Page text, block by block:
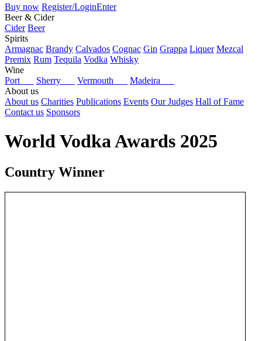
Buy now Register/LoginEnter
Beer & Cider
Cider Beer
Spirits
Armagnac Brandy Calvados Cognac Gin Grappa Liquer Mezcal
Premix Rum Tequila Vodka Whisky
Wine
Port
Sherry Vermouth
Madeira
About us
About us Charities Publications Events Our Judges Hall of Fame
Contact us Sponsors
World Vodka Awards 2025
Country Winner